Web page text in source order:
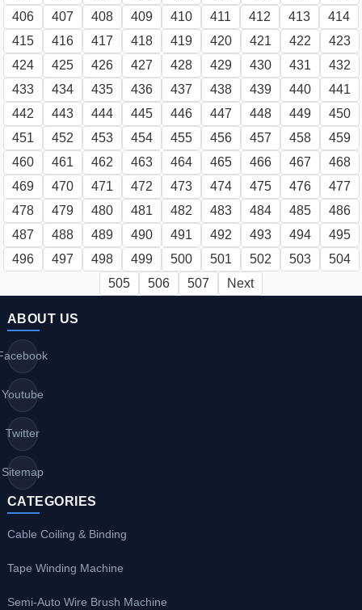
406
407 408 409 410 411 412 413
414
415
416 417 418 419 420 421 422
423
424
425 426 427 428 429 430 431
432
433
434 435 436 437 438 439 440
441
442
443 444 445 446 447 448 449
450
451
452 453 454 455 456 457 458
459
460
461 462 463 464 465 466 467
468
469
470 471 472 473 474 475 476
477
478
479 480 481 482 483 484 485
486
487
488 489 490 491 492 493 494
495
496
497 498 499 500 501 502 503
504
505
506 507 Next
ABOUT US
Youtube
Twitter
Sitemap
CATEGORIES
Cable Coiling & Binding
Tape Winding Machine
Semi-Auto Wire Brush Machine